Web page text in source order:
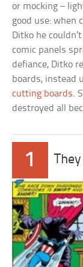
or mocking –
good use: when
Ditko he
comic panels
defiance, Ditko
boards, instead
cutting boards.
destroyed all
1